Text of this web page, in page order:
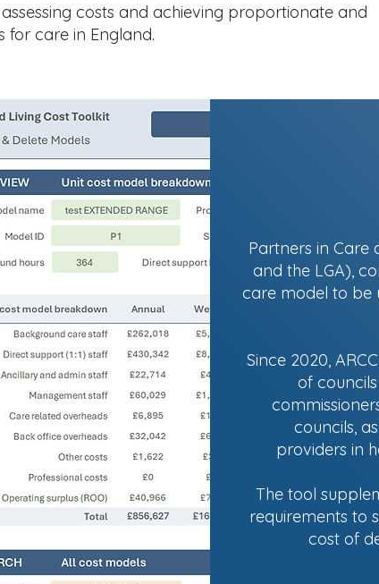
costs and achieving proportionate and
for care in England.
Partners in Care
and the LGA),
care model to be
Since 2020,
of
councils,
providers in
The tool
requirements to
cost of